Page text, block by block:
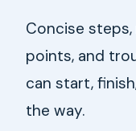
Concise
points, and
can start,
the way.